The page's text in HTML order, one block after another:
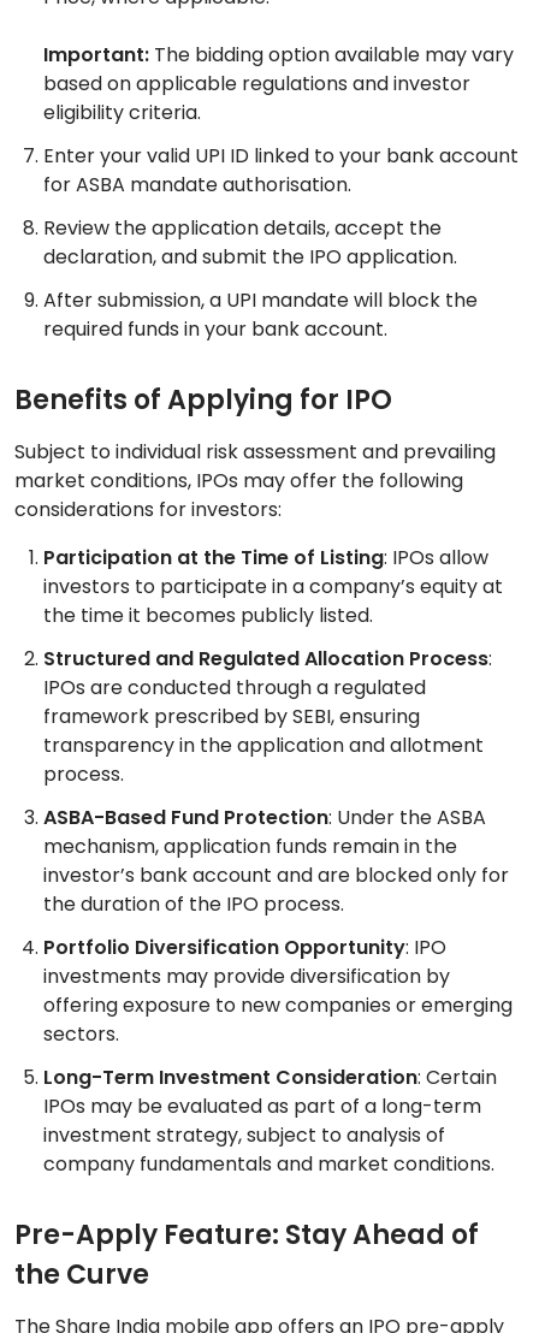
Important: The bidding option available may vary
based on applicable regulations and investor
eligibility criteria.
Enter your valid UPI ID linked to your bank account
for ASBA mandate authorisation.
Review the application details, accept the
declaration, and submit the IPO application.
After submission, a UPI mandate will block the
required funds in your bank account.
Benefits of Applying for IPO
Subject to individual risk assessment and prevailing
market conditions, IPOs may offer the following
considerations for investors:
Participation at the Time of Listing: IPOs allow
investors to participate in a company’s equity at
the time it becomes publicly listed.
Structured and Regulated Allocation Process:
IPOs are conducted through a regulated
framework prescribed by SEBI, ensuring
transparency in the application and allotment
process.
ASBA-Based Fund Protection: Under the ASBA
mechanism, application funds remain in the
investor’s bank account and are blocked only for
the duration of the IPO process.
Portfolio Diversification Opportunity: IPO
investments may provide diversification by
offering exposure to new companies or emerging
sectors.
Long-Term Investment Consideration: Certain
IPOs may be evaluated as part of a long-term
investment strategy, subject to analysis of
company fundamentals and market conditions.
Pre-Apply Feature: Stay Ahead of
the Curve
The Share India mobile app offers an IPO pre-apply